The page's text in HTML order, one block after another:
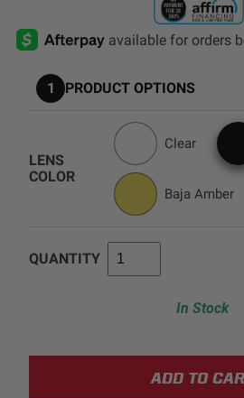
Military
Agriculture
See All Products
REFLEX LIGHT ACTUATOR
LIGHT ACCESSORIES
WIRING HARNESSES
SHOP BY PRODUCT
1 PRODUCT OPTIONS
LENS
COLOR
Clear
Baja Amber
QUANTITY
In Stock